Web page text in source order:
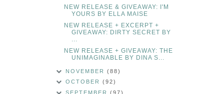
NEW RELEASE & GIVEAWAY: I'M
YOURS BY ELLA MAISE
NEW RELEASE + EXCERPT +
GIVEAWAY: DIRTY SECRET BY
...
NEW RELEASE + GIVEAWAY: THE
UNIMAGINABLE BY DINA S...
NOVEMBER(88)
OCTOBER(92)
SEPTEMBER(97)